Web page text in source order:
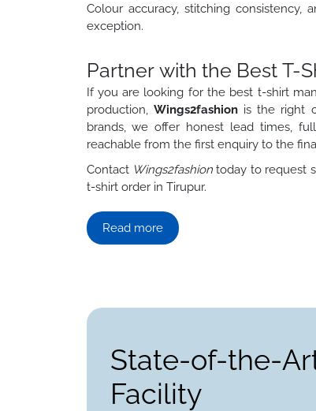
Colour accuracy, stitching
exception.
Partner with the Best T-
If you are looking for the best t-shirt
production, Wings2fashionis the right
brands, we offer honest lead times,
reachable from the first enquiry to the
Contact Wings2fashiontoday to request
t-shirt order in Tirupur.
Read more
State-of-the-
Facility